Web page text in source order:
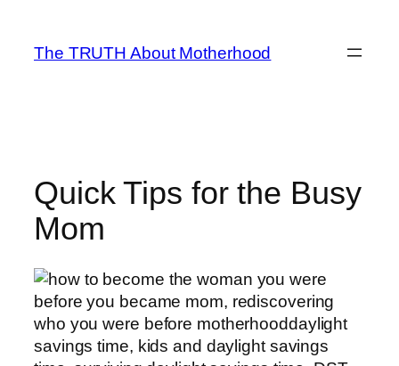
content
The TRUTH About Motherhood
Quick Tips for the Busy
Mom